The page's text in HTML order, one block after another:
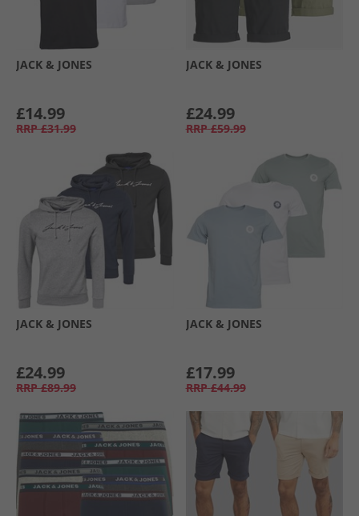
JACK & JONES
£14.99
RRP £31.99
JACK & JONES
£24.99
RRP £59.99
JACK & JONES
£24.99
RRP £89.99
JACK & JONES
£17.99
RRP £44.99